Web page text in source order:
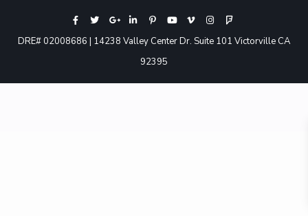
DRE# 02008686 | 14238 Valley Center Dr. Suite 101 Victorville CA
92395